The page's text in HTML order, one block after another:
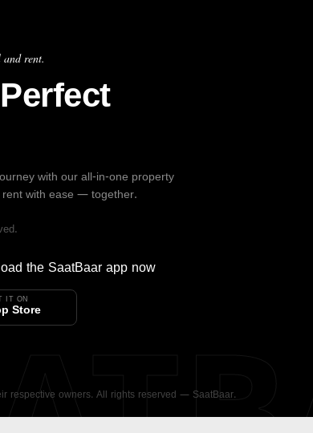
rent.
with our all-in-one property
with ease — together.
the SaatBaar app now
IT ON
Store
respective owners. All rights reserved — SaatBaar.